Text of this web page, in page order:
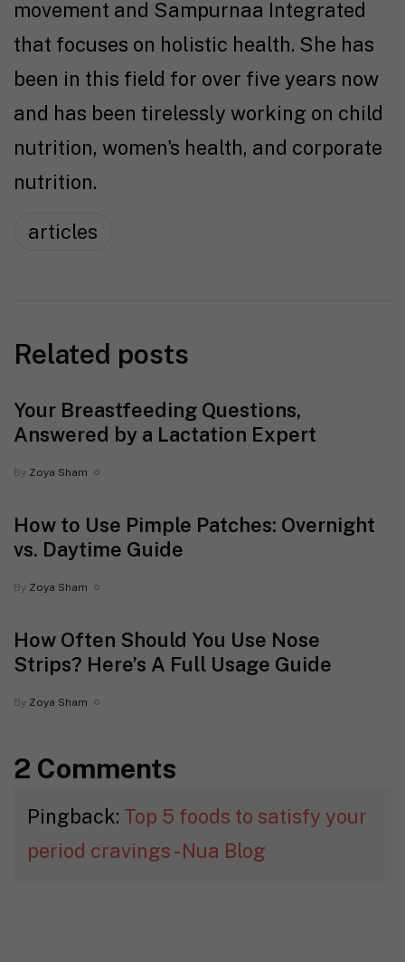
movement and Sampurnaa Integrated
that focuses on holistic health. She has
been in this field for over five years now
and has been tirelessly working on child
nutrition, women's health, and corporate
nutrition.
articles
Related posts
Your Breastfeeding Questions,
Answered by a Lactation Expert
By Zoya Sham
How to Use Pimple Patches: Overnight
vs. Daytime Guide
By Zoya Sham
How Often Should You Use Nose
Strips? Here’s A Full Usage Guide
By Zoya Sham
2 Comments
Pingback: Top 5 foods to satisfy your
period cravings - Nua Blog